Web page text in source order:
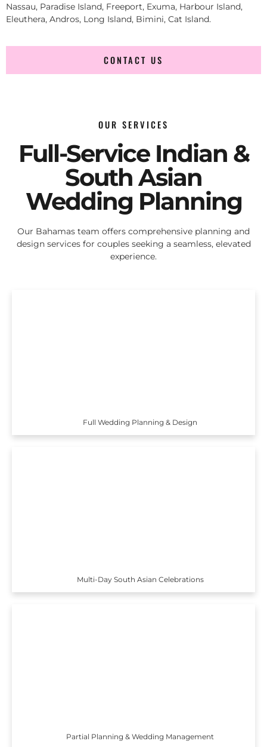
Nassau, Paradise Island, Freeport, Exuma, Harbour Island,
Eleuthera, Andros, Long Island, Bimini, Cat Island.
CONTACT US
OUR SERVICES
Full-Service Indian &
South Asian
Wedding Planning
Our Bahamas team offers comprehensive planning and
design services for couples seeking a seamless, elevated
experience.
Full Wedding Planning & Design
Multi-Day South Asian Celebrations
Partial Planning & Wedding Management